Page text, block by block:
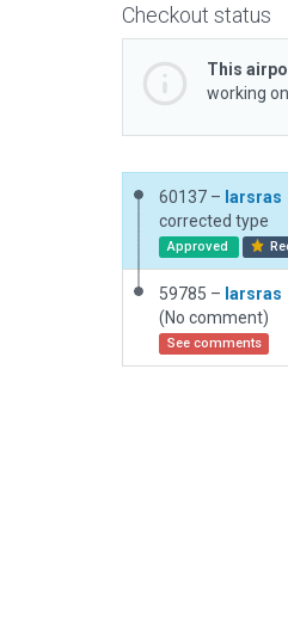
Checkout status
This
working
60137 – larsras
corrected type
Approved
59785 – larsras
(No comment)
See comments